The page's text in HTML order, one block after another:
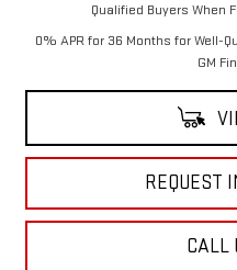
Qualified Buyers When
0% APR for 36 Months for Well-
GM
REQUEST
CALL